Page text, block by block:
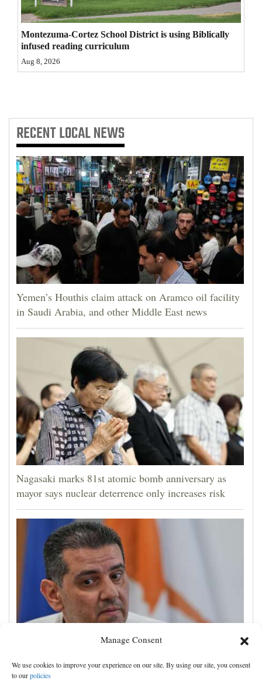
Manage Consent
We use cookies to improve your experience on our site. By using our site, you consent
to ourpolicies
Public
Notices
Advertise
with
Montezuma-Cortez School District is using Biblically
infused reading curriculum
Aug 8, 2026
RECENTLOCAL NEWS
Yemen’s Houthis claim attack on Aramco oil facility
in Saudi Arabia, and other Middle East news
Nagasaki marks 81st atomic bomb anniversary as
mayor says nuclear deterrence only increases risk
Cyprus natural gas to supply Europe by first half of
2028, minister says, as EU seeks new sources